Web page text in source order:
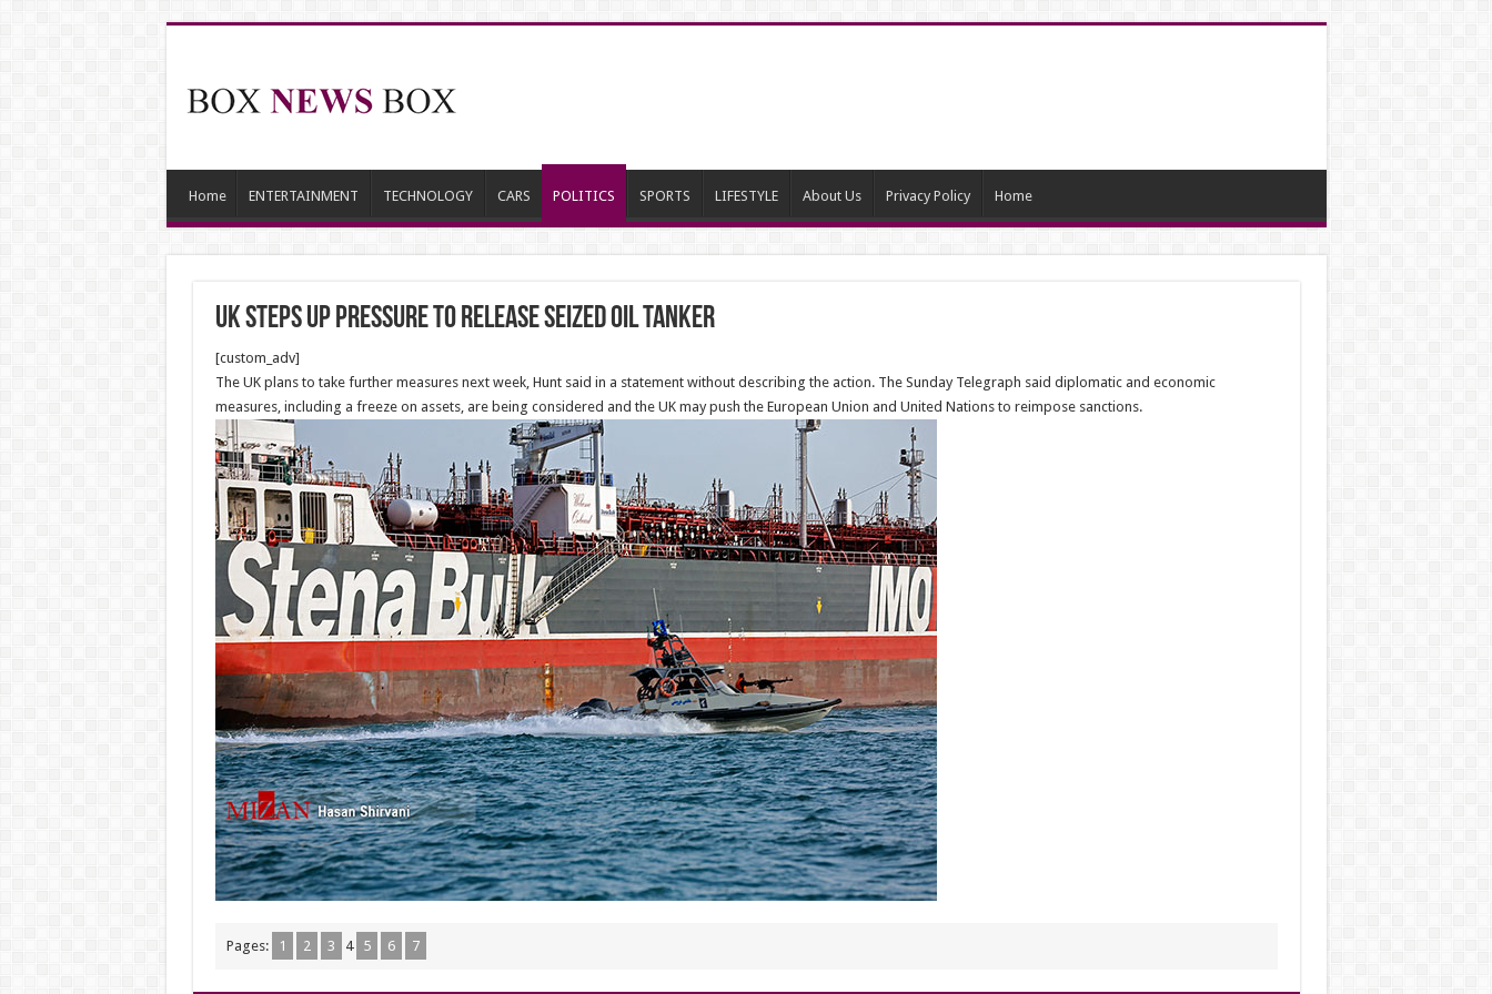
Home ENTERTAINMENT TECHNOLOGY CARS POLITICS SPORTS LIFESTYLE About Us Privacy Policy Home
UK steps up pressure to release seized oil tanker
[custom_adv]
The UK plans to take further measures next week, Hunt said in a statement without describing the action. The Sunday Telegraph said diplomatic and economic
measures, including a freeze on assets, are being considered and the UK may push the European Union and United Nations to reimpose sanctions.
Pages: 1 2 3 4 5 6 7